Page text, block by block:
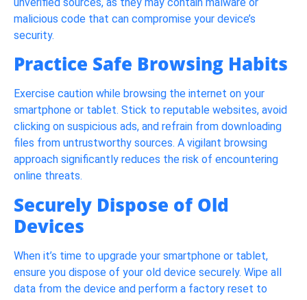
malicious code that can compromise your device’s
security.
Practice Safe Browsing Habits
Exercise caution while browsing the internet on your
smartphone or tablet. Stick to reputable websites, avoid
clicking on suspicious ads, and refrain from downloading
files from untrustworthy sources. A vigilant browsing
approach significantly reduces the risk of encountering
online threats.
Securely Dispose of Old
Devices
When it’s time to upgrade your smartphone or tablet,
ensure you dispose of your old device securely. Wipe all
data from the device and perform a factory reset to